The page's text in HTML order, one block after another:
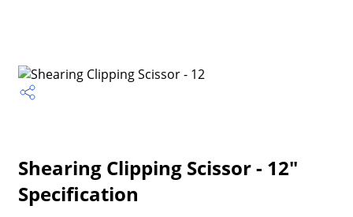
Shearing Clipping Scissor - 12"
Specification